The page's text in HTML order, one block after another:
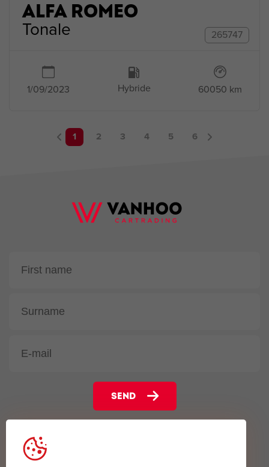
ALFA ROMEO
Tonale 265747
1/09/2023 Hybride 60050 km
1 2 3 4 5 6
SEND
Gentsesteenweg 102